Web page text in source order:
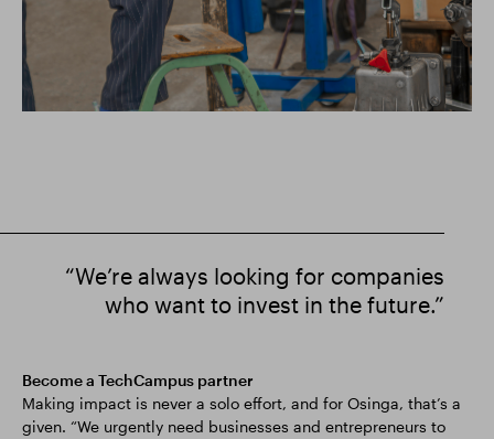
“We’re always looking for companies
who want to invest in the future.”
Become a TechCampus partner
Making impact is never a solo effort, and for Osinga, that’s a
given. “We urgently need businesses and entrepreneurs to